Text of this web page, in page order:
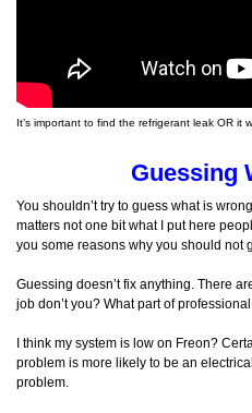
It’s important to find the refrigerant leak OR it
Guessing
You shouldn’t try to guess what is
matters not one bit what I put here
you some reasons why you should not
Guessing doesn’t fix anything. There
job don’t you? What part of
I think my system is low on Freon?
problem is more likely to be an
problem.